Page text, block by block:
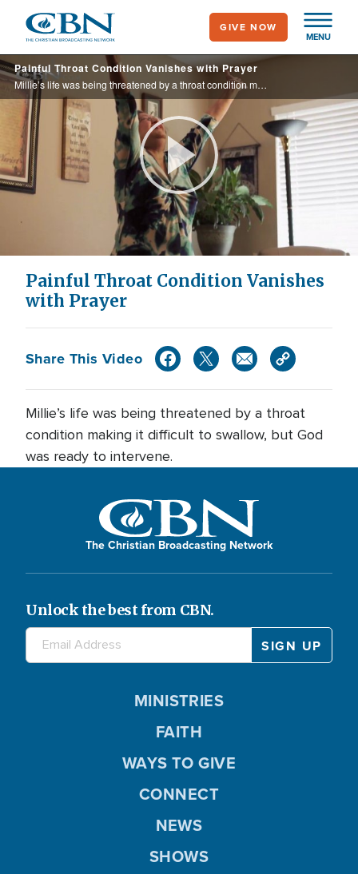
main
content
MENU
GIVE NOW
Painful Throat Condition Vanishes with Prayer
Millie’s life was being threatened by a throat condition making it difficult to swallow, but God was ready to intervene.
Play
Video
Painful Throat Condition Vanishes
with Prayer
Share This Video
Millie’s life was being threatened by a throat
condition making it difficult to swallow, but God
was ready to intervene.
The Christian Broadcasting Network
Unlock the best from CBN.
MINISTRIES
FAITH
WAYS TO GIVE
CONNECT
NEWS
SHOWS